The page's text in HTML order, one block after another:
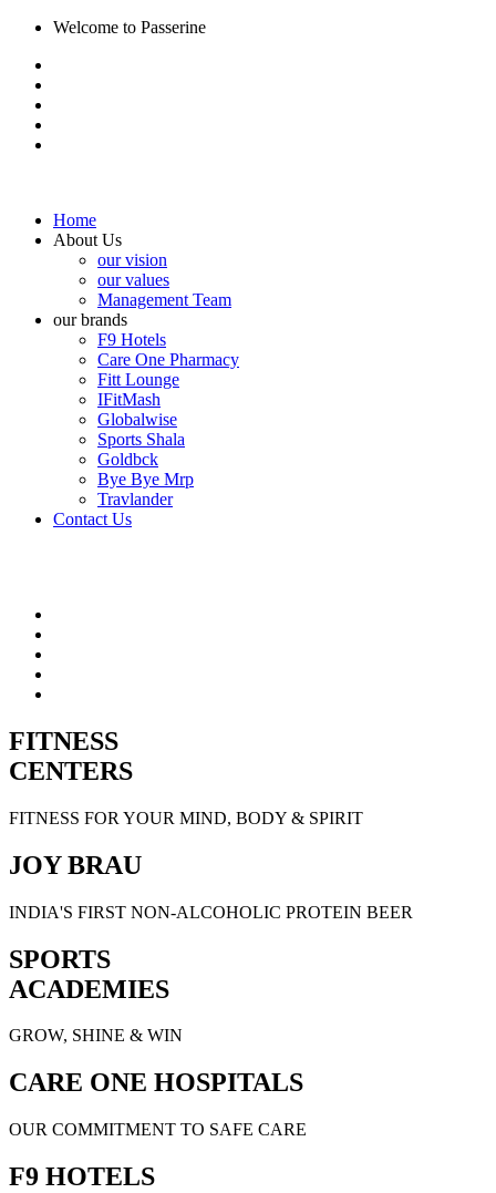
Welcome to Passerine
Home
About Us
our vision
our values
Management Team
our brands
F9 Hotels
Care One Pharmacy
Fitt Lounge
IFitMash
Globalwise
Sports Shala
Goldbck
Bye Bye Mrp
Travlander
Contact Us
FITNESS
CENTERS
FITNESS FOR YOUR MIND, BODY & SPIRIT
JOY BRAU
INDIA'S FIRST NON-ALCOHOLIC PROTEIN BEER
SPORTS
ACADEMIES
GROW, SHINE & WIN
CARE ONE HOSPITALS
OUR COMMITMENT TO SAFE CARE
F9 HOTELS